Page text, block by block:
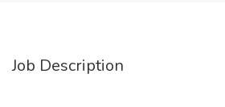
Job Description